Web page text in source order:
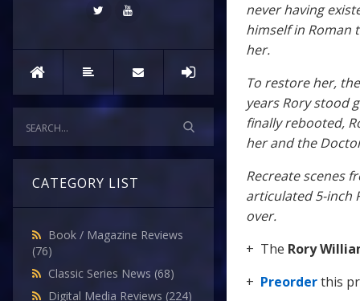
CATEGORY LIST
Book / Magazine Reviews
(76)
Classic Series News (68)
Digital Media Reviews (224)
never having
himself in Roman
her.
To restore her,
years Rory stood
finally rebooted,
her and the
Recreate scenes
articulated 5-inch
over.
+ The Rory
+ Preorderthis